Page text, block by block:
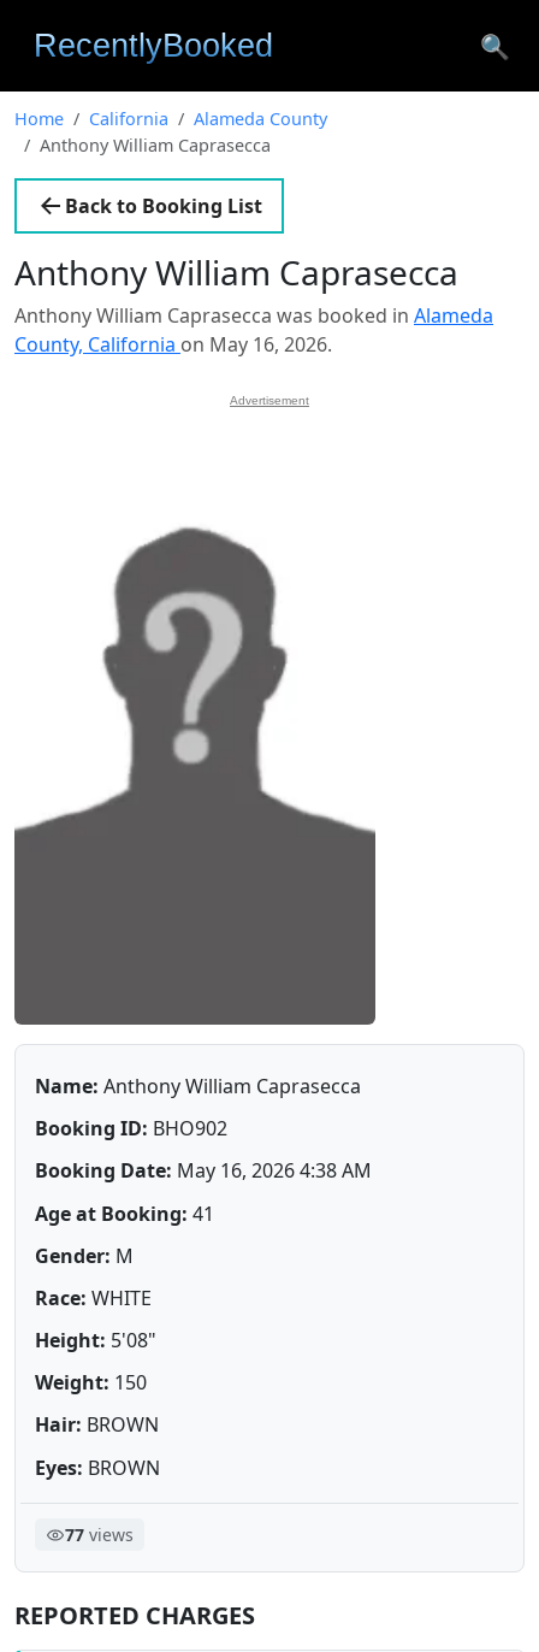
🔍
Home California
Alameda County
Anthony William Caprasecca
Back to Booking List
Anthony William Caprasecca
Anthony William Caprasecca was booked in Alameda
County, California on May 16, 2026.
Advertisement
Name: Anthony William Caprasecca
Booking ID: BHO902
Booking Date: May 16, 2026 4:38 AM
Age at Booking: 41
Gender: M
Race: WHITE
Height: 5'08"
Weight: 150
Hair: BROWN
Eyes: BROWN
77views
REPORTED CHARGES